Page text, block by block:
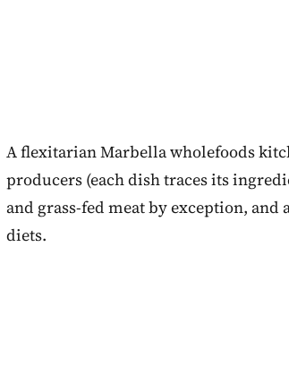
A flexitarian Marbella wholefoods
producers (each dish traces its
and grass-fed meat by exception,
diets.